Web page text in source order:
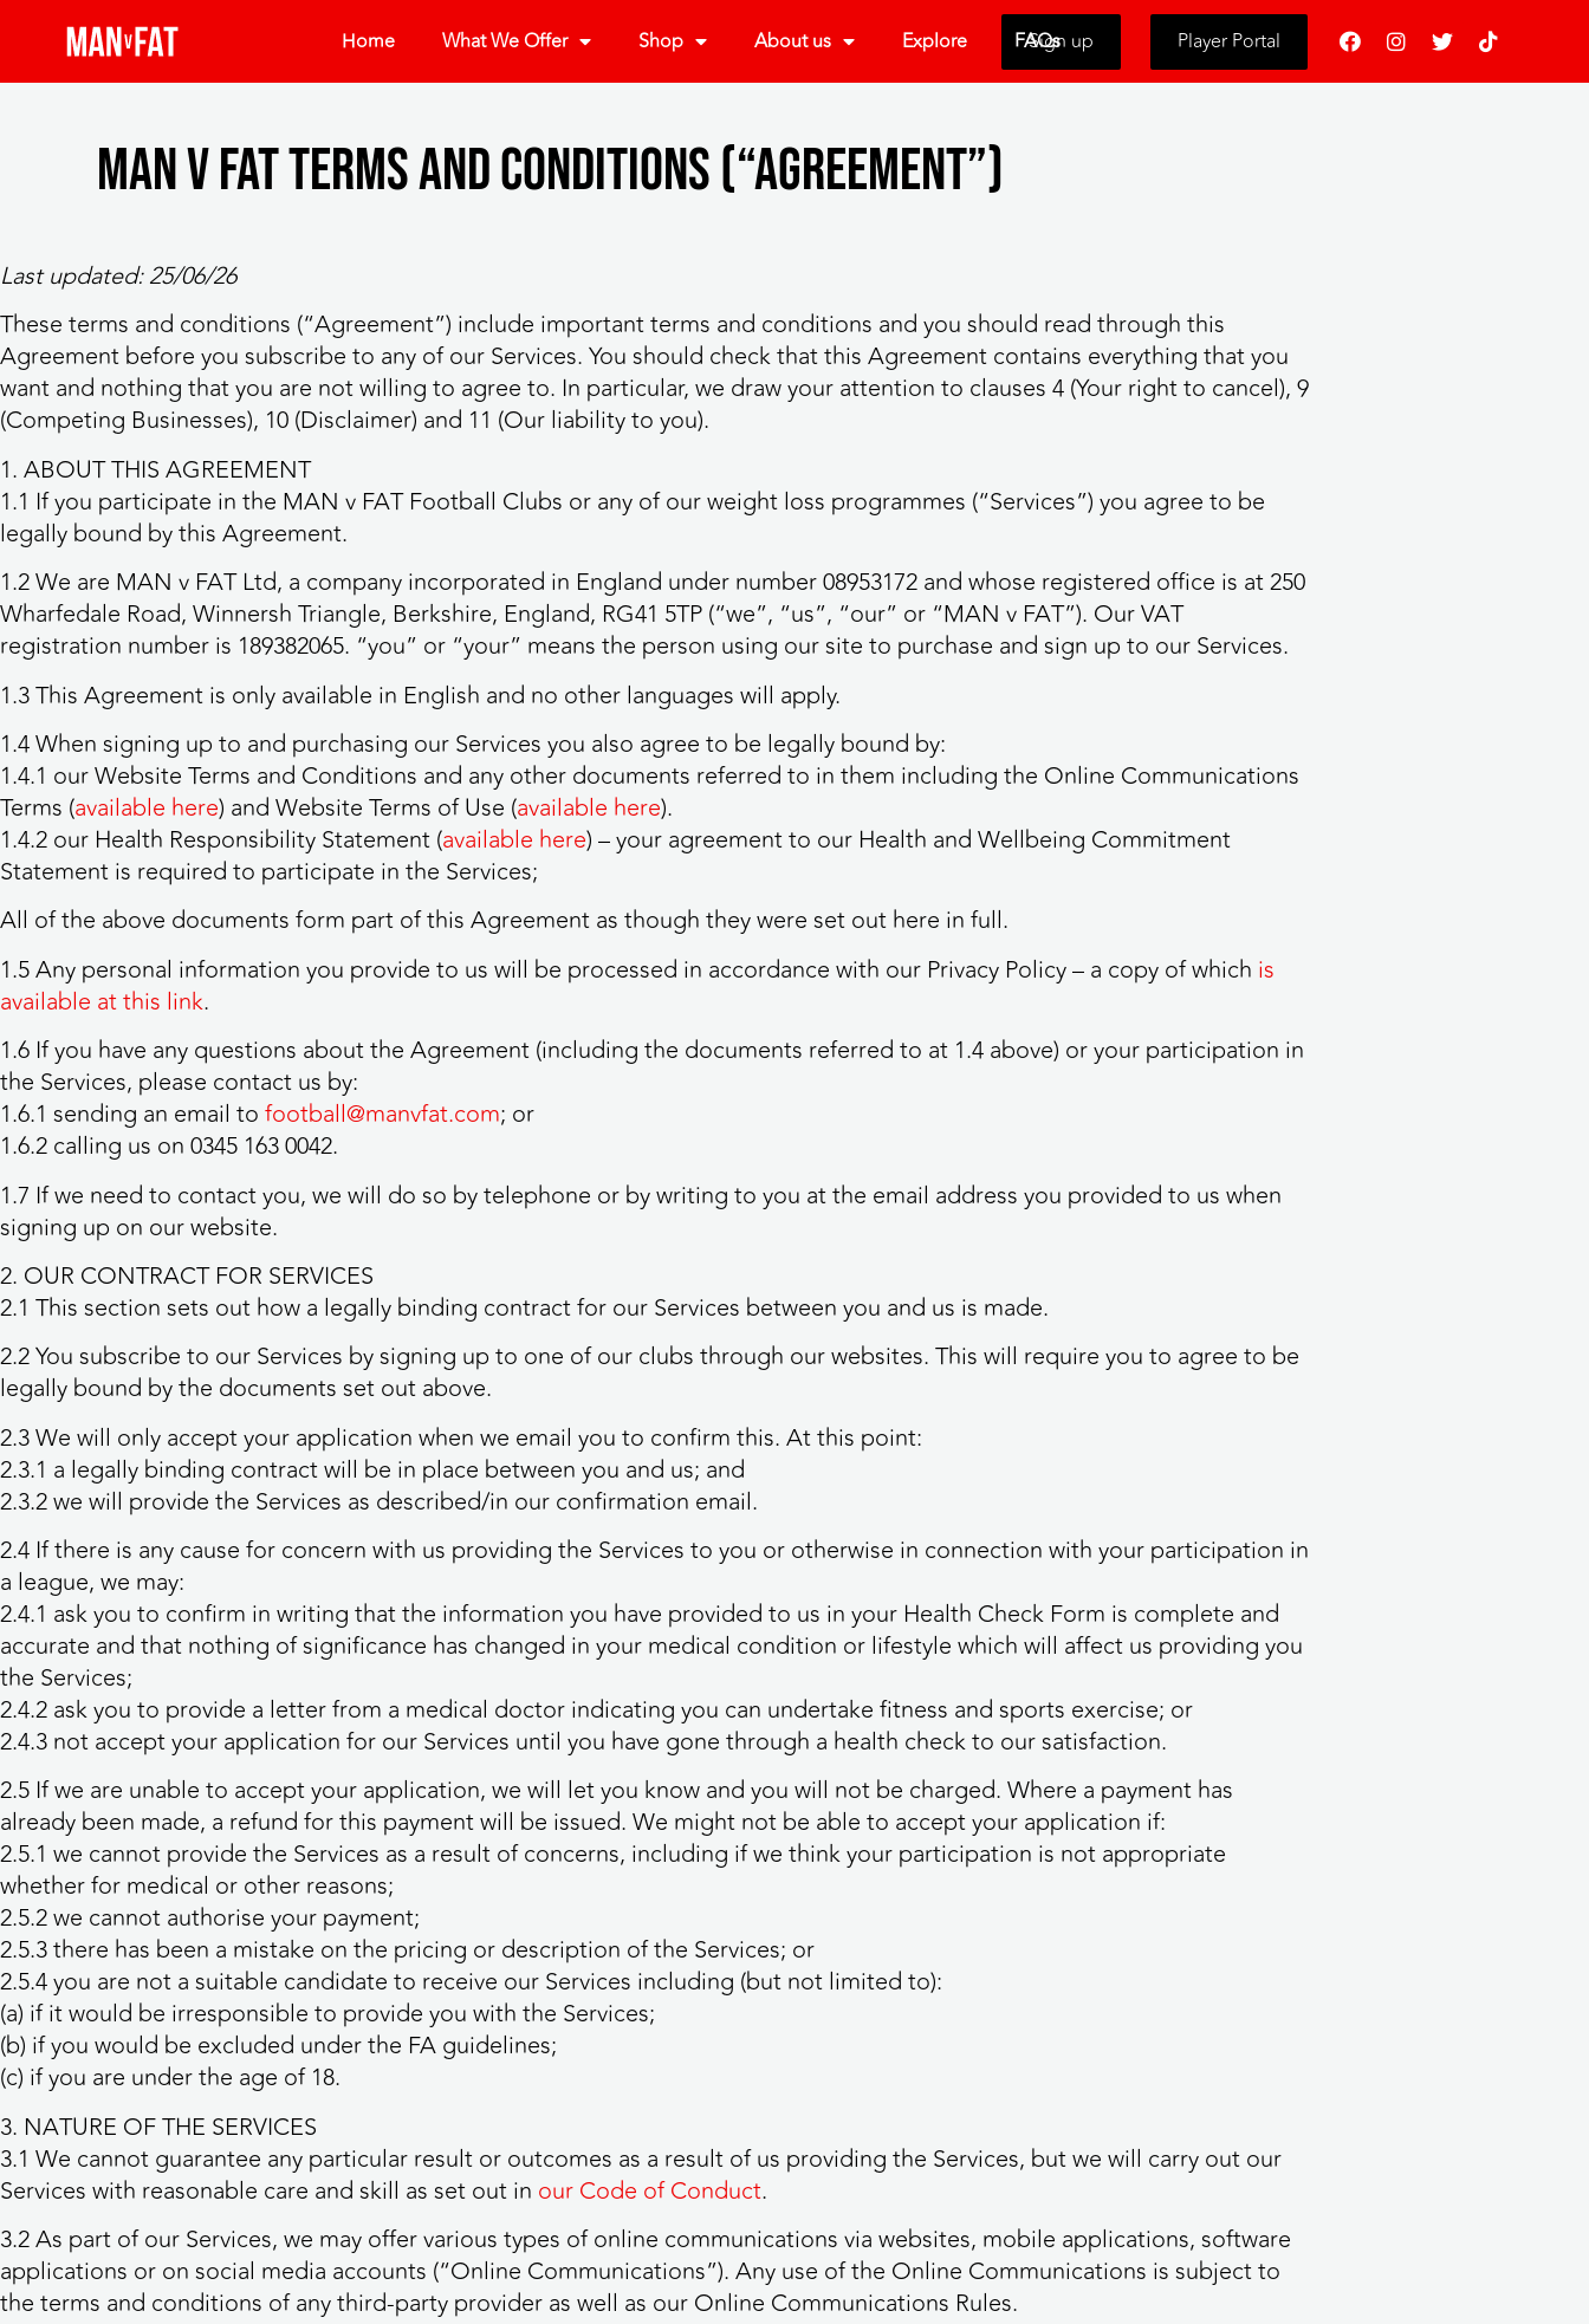
Home What We Offer Shop About us Explore FAQs
Sign up Player Portal
MAN v FAT Terms and Conditions (“Agreement”)
Last updated: 25/06/26
These terms and conditions (“Agreement”) include important terms and conditions and you should read through this
Agreement before you subscribe to any of our Services. You should check that this Agreement contains everything that you
want and nothing that you are not willing to agree to. In particular, we draw your attention to clauses 4 (Your right to cancel), 9
(Competing Businesses), 10 (Disclaimer) and 11 (Our liability to you).
1. ABOUT THIS AGREEMENT
1.1 If you participate in the MAN v FAT Football Clubs or any of our weight loss programmes (“Services”) you agree to be
legally bound by this Agreement.
1.2 We are MAN v FAT Ltd, a company incorporated in England under number 08953172 and whose registered office is at 250
Wharfedale Road, Winnersh Triangle, Berkshire, England, RG41 5TP (“we”, “us”, “our” or “MAN v FAT”). Our VAT
registration number is 189382065. “you” or “your” means the person using our site to purchase and sign up to our Services.
1.3 This Agreement is only available in English and no other languages will apply.
1.4 When signing up to and purchasing our Services you also agree to be legally bound by:
1.4.1 our Website Terms and Conditions and any other documents referred to in them including the Online Communications
Terms (available here) and Website Terms of Use (available here).
1.4.2 our Health Responsibility Statement (available here) – your agreement to our Health and Wellbeing Commitment
Statement is required to participate in the Services;
All of the above documents form part of this Agreement as though they were set out here in full.
1.5 Any personal information you provide to us will be processed in accordance with our Privacy Policy – a copy of which is
available at this link.
1.6 If you have any questions about the Agreement (including the documents referred to at 1.4 above) or your participation in
the Services, please contact us by:
1.6.1 sending an email tofootball@manvfat.com; or
1.6.2 calling us on 0345 163 0042.
1.7 If we need to contact you, we will do so by telephone or by writing to you at the email address you provided to us when
signing up on our website.
2. OUR CONTRACT FOR SERVICES
2.1 This section sets out how a legally binding contract for our Services between you and us is made.
2.2 You subscribe to our Services by signing up to one of our clubs through our websites. This will require you to agree to be
legally bound by the documents set out above.
2.3 We will only accept your application when we email you to confirm this. At this point:
2.3.1 a legally binding contract will be in place between you and us; and
2.3.2 we will provide the Services as described/in our confirmation email.
2.4 If there is any cause for concern with us providing the Services to you or otherwise in connection with your participation in
a league, we may:
2.4.1 ask you to confirm in writing that the information you have provided to us in your Health Check Form is complete and
accurate and that nothing of significance has changed in your medical condition or lifestyle which will affect us providing you
the Services;
2.4.2 ask you to provide a letter from a medical doctor indicating you can undertake fitness and sports exercise; or
2.4.3 not accept your application for our Services until you have gone through a health check to our satisfaction.
2.5 If we are unable to accept your application, we will let you know and you will not be charged. Where a payment has
already been made, a refund for this payment will be issued. We might not be able to accept your application if:
2.5.1 we cannot provide the Services as a result of concerns, including if we think your participation is not appropriate
whether for medical or other reasons;
2.5.2 we cannot authorise your payment;
2.5.3 there has been a mistake on the pricing or description of the Services; or
2.5.4 you are not a suitable candidate to receive our Services including (but not limited to):
(a) if it would be irresponsible to provide you with the Services;
(b) if you would be excluded under the FA guidelines;
(c) if you are under the age of 18.
3. NATURE OF THE SERVICES
3.1 We cannot guarantee any particular result or outcomes as a result of us providing the Services, but we will carry out our
Services with reasonable care and skill as set out in our Code of Conduct.
3.2 As part of our Services, we may offer various types of online communications via websites, mobile applications, software
applications or on social media accounts (“Online Communications”). Any use of the Online Communications is subject to
the terms and conditions of any third-party provider as well as our Online Communications Rules.